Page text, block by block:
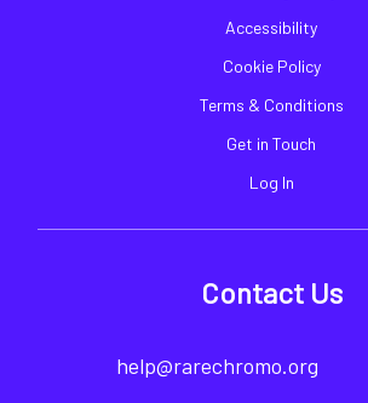
Accessibility
Cookie Policy
Terms & Conditions
Get in Touch
Log In
Contact Us
help@rarechromo.org